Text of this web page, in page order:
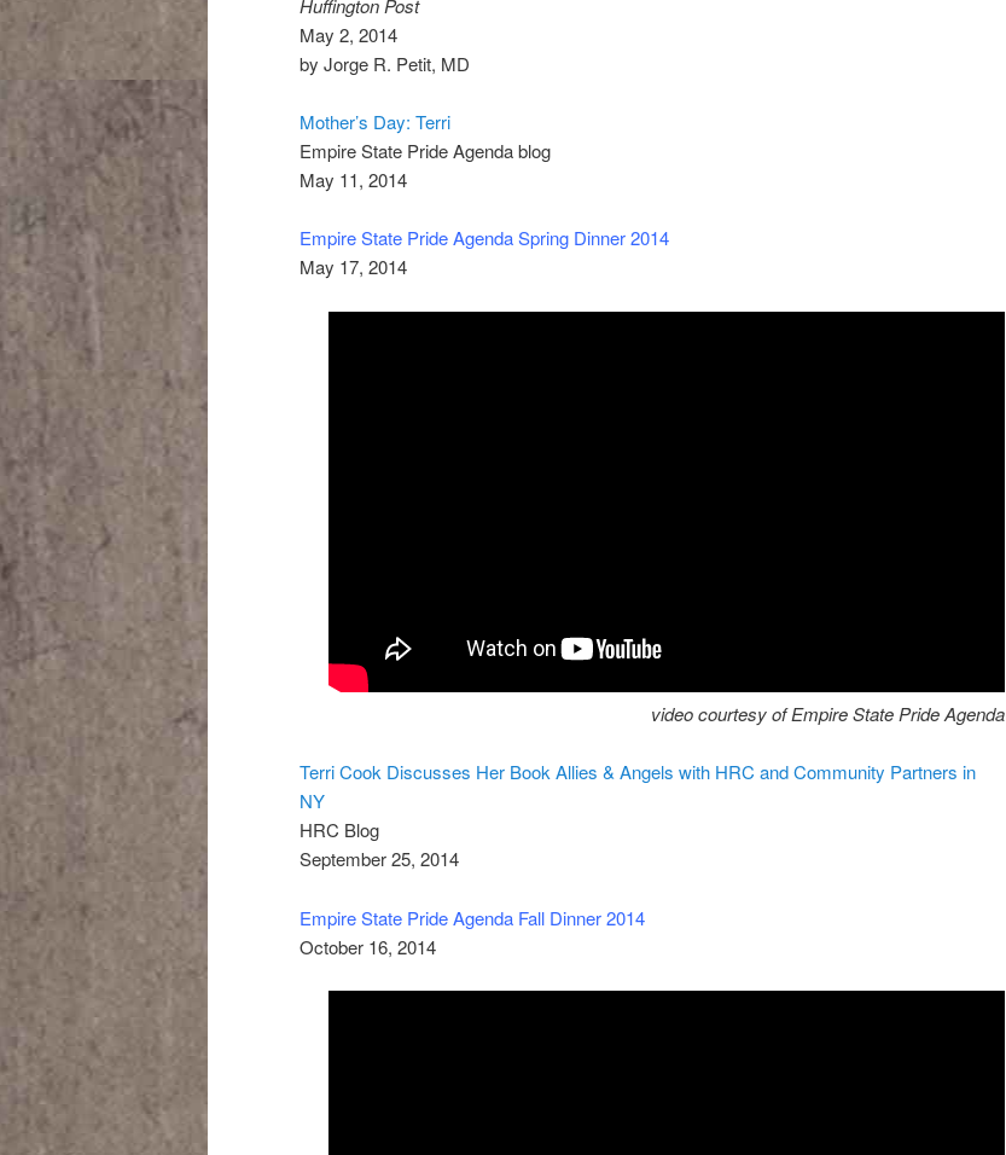
May 2, 2014
by Jorge R. Petit, MD
Mother’s Day: Terri
Empire State Pride Agenda blog
May 11, 2014
Empire State Pride Agenda Spring Dinner 2014
May 17, 2014
video courtesy of Empire State Pride Agenda
Terri Cook Discusses Her Book Allies & Angels with HRC and Community Partners in
NY
HRC Blog
September 25, 2014
Empire State Pride Agenda Fall Dinner 2014
October 16, 2014